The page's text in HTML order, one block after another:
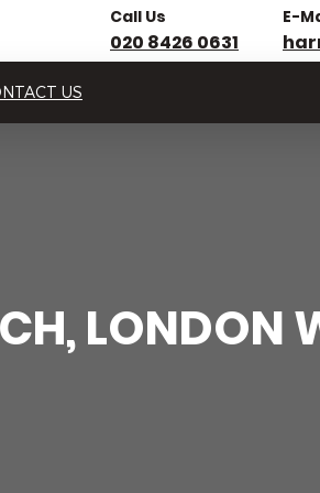
Call Us
020 8426 0631
E-
US
LONDON